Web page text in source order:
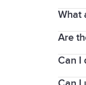
If you
you
an
What
As
tests.
Are
Of
Can I